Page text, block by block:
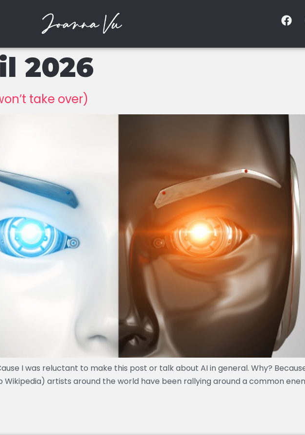
2026
take over)
I was reluctant to make this post or talk about AI in general. Why?
Wikipedia) artists around the world have been rallying around a common